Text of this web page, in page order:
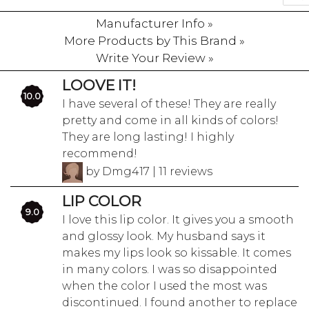
Manufacturer Info »
More Products by This Brand »
Write Your Review »
10.0
LOOVE IT!
I have several of these! They are really
pretty and come in all kinds of colors!
They are long lasting! I highly
recommend!
by Dmg417 | 11 reviews
9.0
LIP COLOR
I love this lip color. It gives you a smooth
and glossy look. My husband says it
makes my lips look so kissable. It comes
in many colors. I was so disappointed
when the color I used the most was
discontinued. I found another to replace